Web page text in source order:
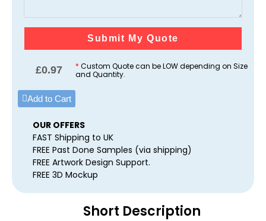
Submit My Quote
£0.97 * Custom Quote can be LOW depending on Size
and Quantity.
Add to Cart
OUR OFFERS
FAST Shipping to UK
FREE Past Done Samples (via shipping)
FREE Artwork Design Support.
FREE 3D Mockup
Short Description